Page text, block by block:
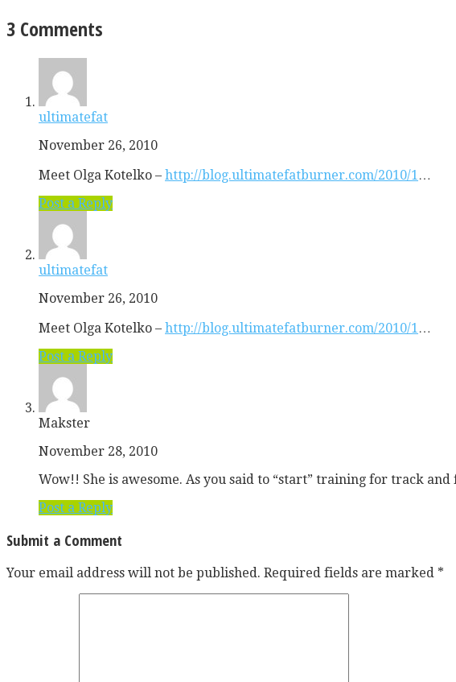
3 Comments
ultimatefat
November 26, 2010
Meet Olga Kotelko – http://blog.ultimatefatburner.com/2010/1 …
Post a Reply
ultimatefat
November 26, 2010
Meet Olga Kotelko – http://blog.ultimatefatburner.com/2010/1 …
Post a Reply
Makster
November 28, 2010
Wow!! She is awesome. As you said to “start” training for track
Post a Reply
Submit a Comment
Your email address will not be published. Required fields are marked *